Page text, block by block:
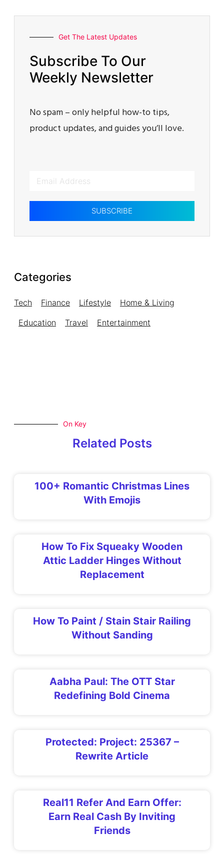
Get The Latest Updates
Subscribe To Our
Weekly Newsletter
No spam – only helpful how-to tips,
product updates, and guides you’ll love.
SUBSCRIBE
Categories
Tech Finance Lifestyle
Home & Living
Education
Travel Entertainment
On Key
Related Posts
100+ Romantic Christmas Lines
With Emojis
How To Fix Squeaky Wooden
Attic Ladder Hinges Without
Replacement
How To Paint / Stain Stair Railing
Without Sanding
Aabha Paul: The OTT Star
Redefining Bold Cinema
Protected: Project: 25367 –
Rewrite Article
Real11 Refer And Earn Offer:
Earn Real Cash By Inviting
Friends